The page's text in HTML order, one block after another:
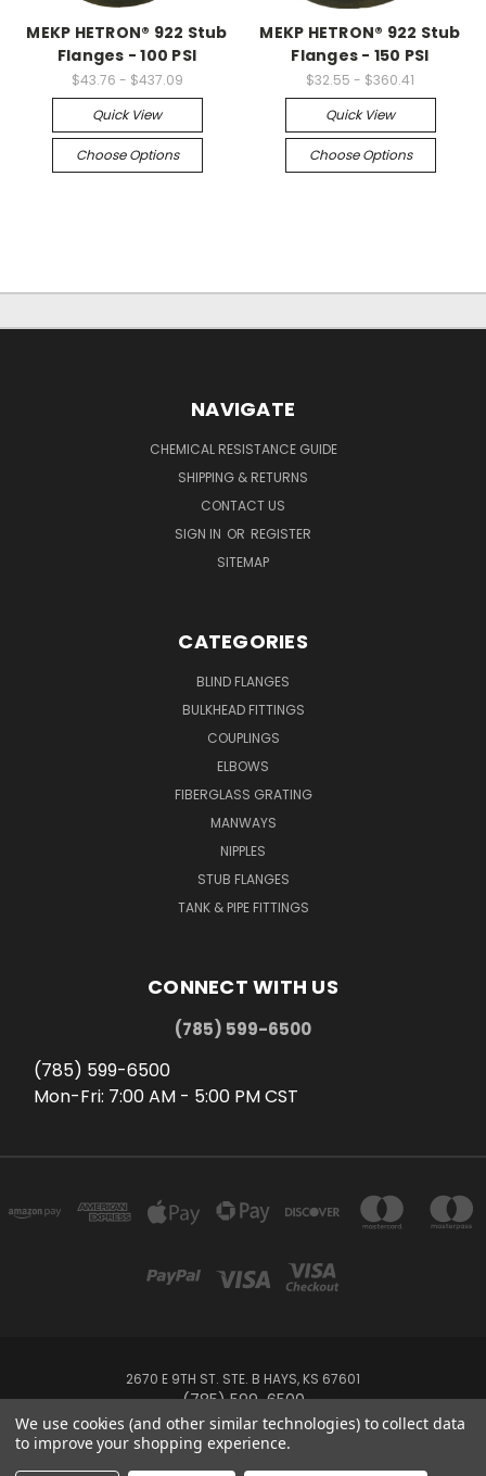
MEKP HETRON® 922 Stub
Flanges - 100 PSI
$43.76 - $437.09
Quick View
Choose Options
MEKP HETRON® 922 Stub
Flanges - 150 PSI
$32.55 - $360.41
Quick View
Choose Options
NAVIGATE
CHEMICAL RESISTANCE GUIDE
SHIPPING & RETURNS
CONTACT US
SIGN IN OR REGISTER
SITEMAP
CATEGORIES
BLIND FLANGES
BULKHEAD FITTINGS
COUPLINGS
ELBOWS
FIBERGLASS GRATING
MANWAYS
NIPPLES
STUB FLANGES
TANK & PIPE FITTINGS
CONNECT WITH US
(785) 599-6500
(785) 599-6500
Mon-Fri: 7:00 AM - 5:00 PM CST
2670 E 9TH ST. STE. B HAYS, KS 67601
(785) 599-6500
Powered byBigCommerce
We use cookies (and other similar technologies) to collect data
to improve your shopping experience.